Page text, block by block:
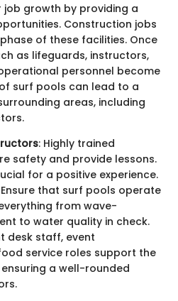
growth by providing a
Construction jobs
of these facilities. Once
as lifeguards, instructors,
personnel become
surf pools can lead to a
areas, including
: Highly trained
safety and provide lessons.
for a positive experience.
Ensure that surf pools operate
from wave-
to water quality in check.
desk staff, event
service roles support the
a well-rounded